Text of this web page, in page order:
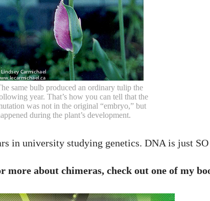
same bulb produced an ordinary tulip the
year. That’s how you can tell that the
was not in the original “embryo,” but
during the plant’s development.
in university studying genetics. DNA is just
about chimeras, check out one of my